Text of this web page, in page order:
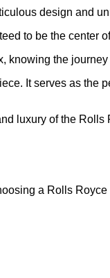
design and
to be the center
knowing the
It serves as
luxury of the
a Rolls